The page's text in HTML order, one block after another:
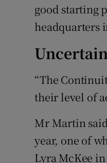
good starting
headquarters
“The
their level of
Mr Martin
year, one of
Lyra McKee